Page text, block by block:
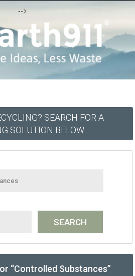
-->
SEARCH FOR A
SOLUTION BELOW
“Controlled Substances”